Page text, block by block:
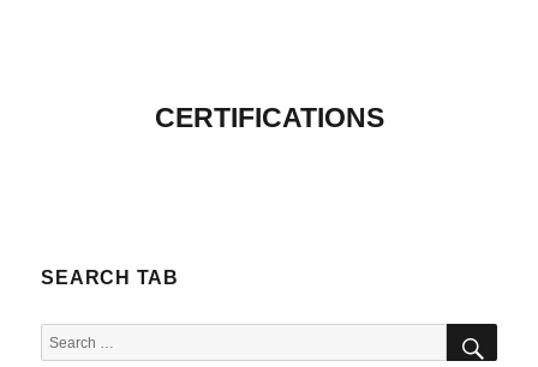
CERTIFICATIONS
SEARCH TAB
Search
for: